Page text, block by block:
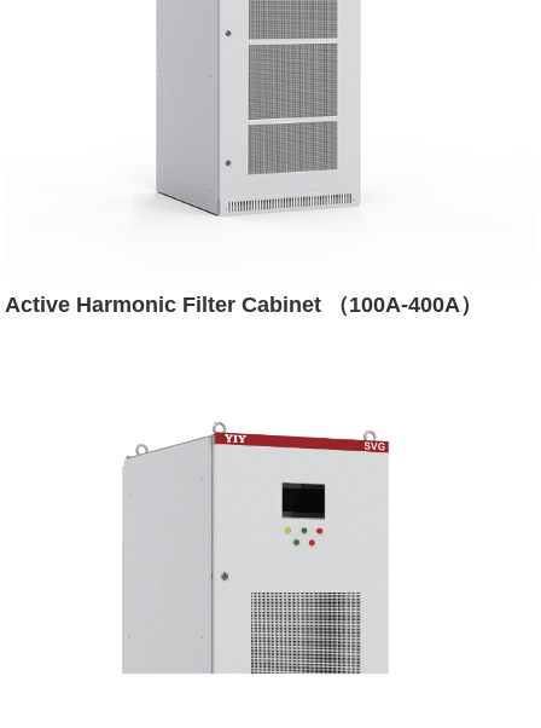
Active Harmonic Filter Cabinet （100A-400A）